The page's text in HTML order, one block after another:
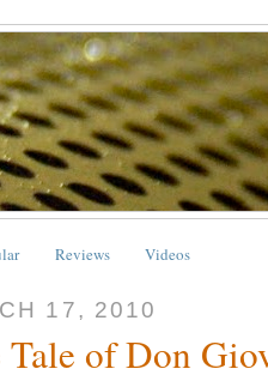
Reviews Videos
17, 2010
of Don